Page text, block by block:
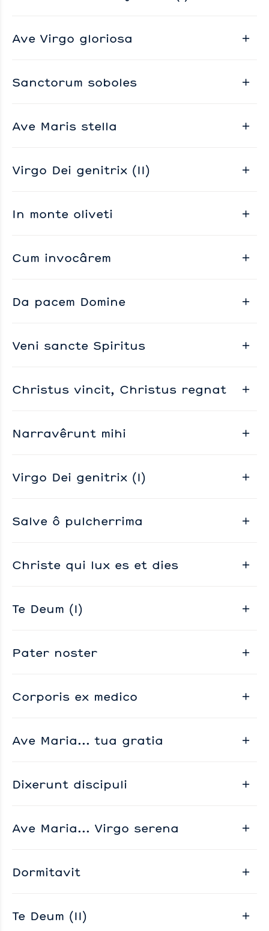
Ave Virgo gloriosa
Sanctorum soboles
Ave Maris stella
Virgo Dei genitrix (II)
In monte oliveti
Cum invocârem
Da pacem Domine
Veni sancte Spiritus
Christus vincit, Christus regnat
Narravêrunt mihi
Virgo Dei genitrix (I)
Salve ô pulcherrima
Christe qui lux es et dies
Te Deum (I)
Pater noster
Corporis ex medico
Ave Maria... tua gratia
Dixerunt discipuli
Ave Maria... Virgo serena
Dormitavit
Te Deum (II)